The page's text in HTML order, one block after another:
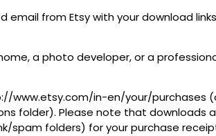
email from Etsy with your download
a photo developer, or a
in-en/your/purchases
folder). Please note that downloads
spam folders) for your purchase